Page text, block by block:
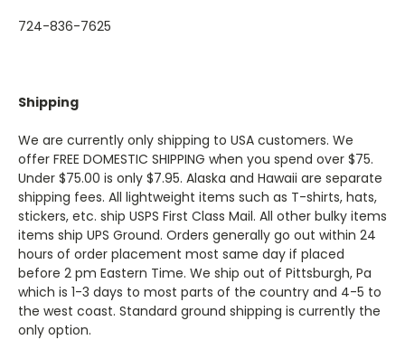
724-836-7625
Shipping
We are currently only shipping to USA customers. We
offer FREE DOMESTIC SHIPPING when you spend over $75.
Under $75.00 is only $7.95. Alaska and Hawaii are separate
shipping fees. All lightweight items such as T-shirts, hats,
stickers, etc. ship USPS First Class Mail. All other bulky items
items ship UPS Ground. Orders generally go out within 24
hours of order placement most same day if placed
before 2 pm Eastern Time. We ship out of Pittsburgh, Pa
which is 1-3 days to most parts of the country and 4-5 to
the west coast. Standard ground shipping is currently the
only option.